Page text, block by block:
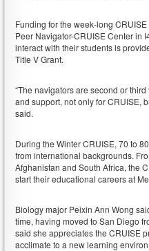
Funding for the week-long
Peer Navigator-CRUISE Center in
interact with their students is
Title V Grant.
“The navigators are second or
and support, not only for CRUISE,
said.
During the Winter CRUISE, 70 to
from international backgrounds.
Afghanistan and South Africa, the
start their educational careers at
Biology major Peixin Ann Wong
time, having moved to San Diego
said she appreciates the CRUISE
acclimate to a new learning